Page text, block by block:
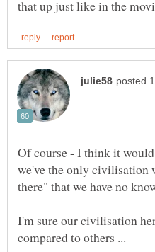
Of course - I think it
we've the only civilisation
I'm sure our civilisation